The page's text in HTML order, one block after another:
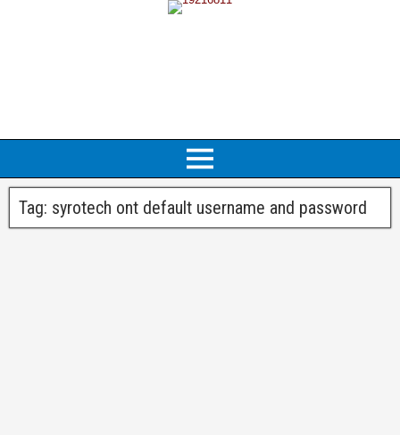
Tag: syrotech ont default username and password